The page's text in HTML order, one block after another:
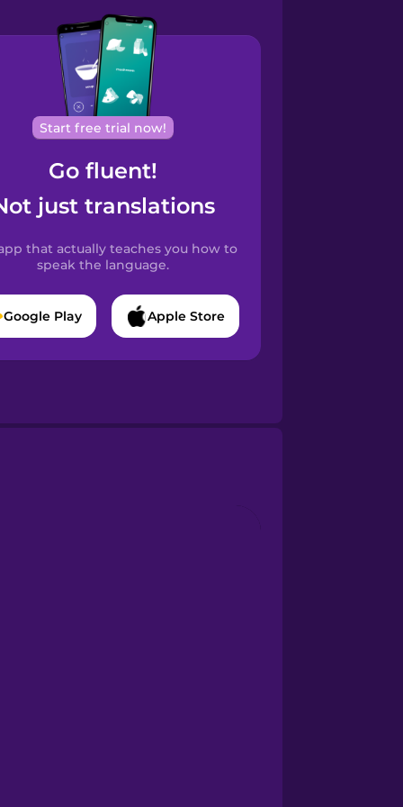
Start free trial now!
Go fluent!
just translations
that actually teaches you how to
speak the language.
Google Play Apple Store